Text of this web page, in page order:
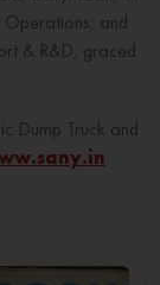
and
& R&D, graced
Dump Truck and